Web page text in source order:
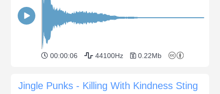
00:00:06 44100Hz 0.22Mb
Jingle Punks - Killing With Kindness Sting